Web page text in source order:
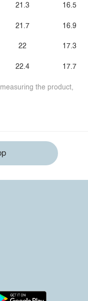
21.3
21.7
22
22.4
16.5
16.9
17.3
17.7
the product,